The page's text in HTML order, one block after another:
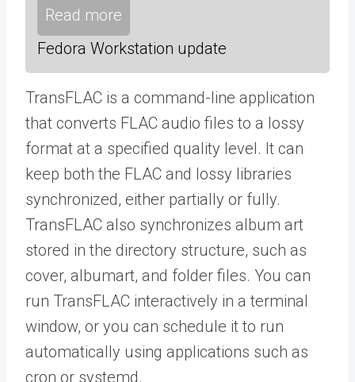
Read more
Fedora Workstation update
TransFLAC is a command-line application
that converts FLAC audio files to a lossy
format at a specified quality level. It can
keep both the FLAC and lossy libraries
synchronized, either partially or fully.
TransFLAC also synchronizes album art
stored in the directory structure, such as
cover, albumart, and folder files. You can
run TransFLAC interactively in a terminal
window, or you can schedule it to run
automatically using applications such as
cron or systemd.